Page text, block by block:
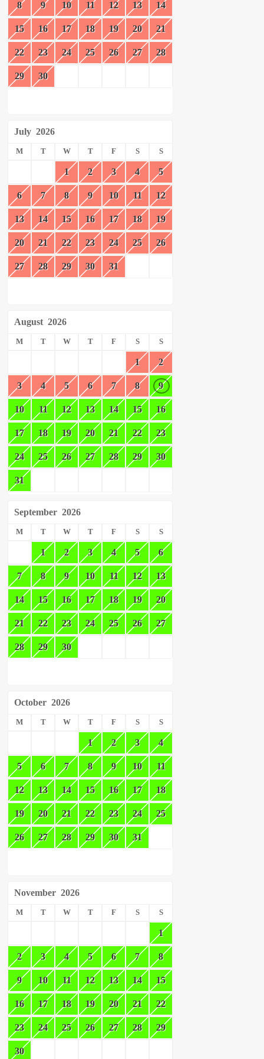
8 9 10 11 12 13 14
15 16 17 18 19 20 21
22 23 24 25 26 27 28
29 30
July 2026
M T W T F S S
1 2 3 4 5
6 7 8 9 10 11 12
13 14 15 16 17 18 19
20 21 22 23 24 25 26
27 28 29 30 31
August 2026
M T W T F S S
1 2
3 4 5 6 7 8 9
10 11 12 13 14 15 16
17 18 19 20 21 22 23
24 25 26 27 28 29 30
31
September 2026
M T W T F S S
1 2 3 4 5 6
7 8 9 10 11 12 13
14 15 16 17 18 19 20
21 22 23 24 25 26 27
28 29 30
October 2026
M T W T F S S
1 2 3 4
5 6 7 8 9 10 11
12 13 14 15 16 17 18
19 20 21 22 23 24 25
26 27 28 29 30 31
November 2026
M T W T F S S
1
2 3 4 5 6 7 8
9 10 11 12 13 14 15
16 17 18 19 20 21 22
23 24 25 26 27 28 29
30